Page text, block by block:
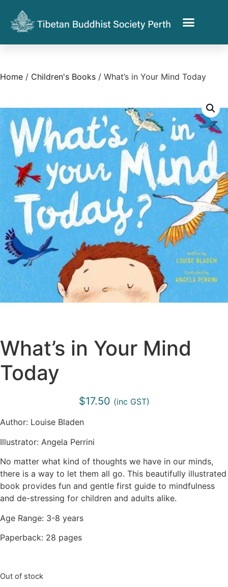
Home / Children's Books / What’s in Your Mind Today
What’s in Your Mind
Today
$17.50 (inc GST)
Author: Louise Bladen
Illustrator: Angela Perrini
No matter what kind of thoughts we have in our minds,
there is a way to let them all go. This beautifully illustrated
book provides fun and gentle first guide to mindfulness
and de-stressing for children and adults alike.
Age Range: 3-8 years
Paperback: 28 pages
Out of stock